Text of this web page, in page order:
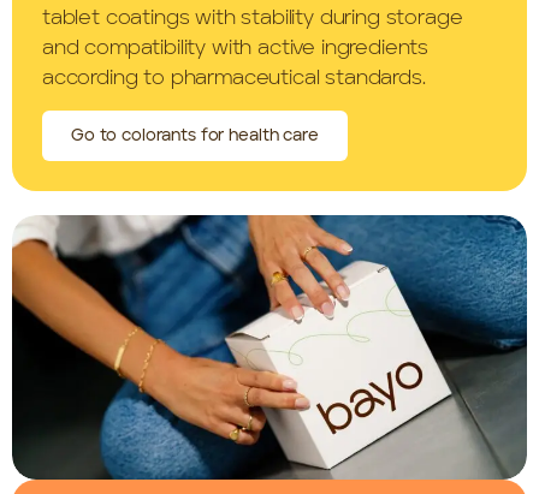
tablet coatings with stability during storage
and compatibility with active ingredients
according to pharmaceutical standards.
Go to colorants for health care